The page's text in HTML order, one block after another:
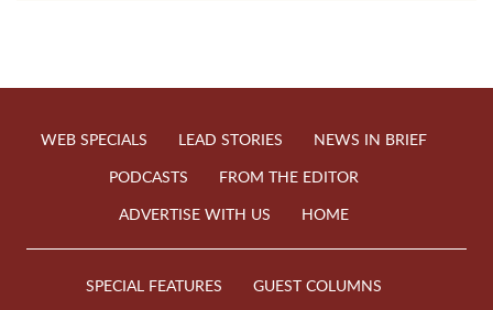
WEB SPECIALS LEAD STORIES
NEWS IN BRIEF
PODCASTS
FROM THE EDITOR
ADVERTISE WITH US
HOME
SPECIAL FEATURES
GUEST COLUMNS